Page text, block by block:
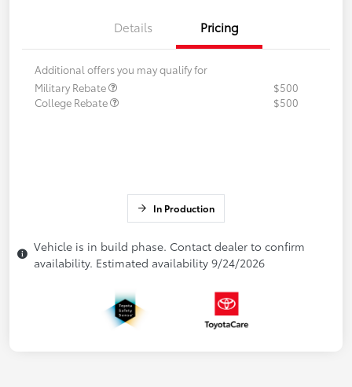
Details Pricing
Additional offers you may qualify for
Military Rebate
$500
College Rebate
$500
In Production
Vehicle is in build phase. Contact dealer to confirm
availability. Estimated availability 9/24/2026